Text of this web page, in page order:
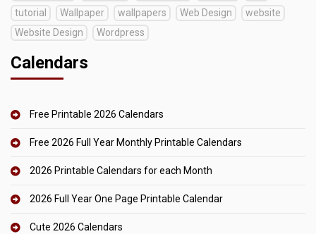
tutorial
Wallpaper wallpapers Web Design
website
Website Design
Wordpress
Calendars
Free Printable 2026 Calendars
Free 2026 Full Year Monthly Printable Calendars
2026 Printable Calendars for each Month
2026 Full Year One Page Printable Calendar
Cute 2026 Calendars